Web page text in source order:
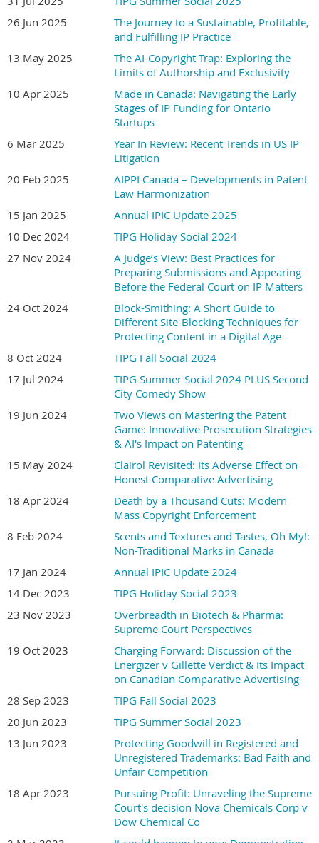
method of medical treatment more clear now? Could the decision
have consequences for other types of patents? This presentation
will offer a lively discussion of where litigants stand post
Janssen .
, of Markwell Clarizio LLP, is a patent litigator and
drug regulatory lawyer with more than 25 years of experience. He
has acted as counsel in precedent-setting cases before the
Supreme Court of Canada, the Federal Court of Appeal, the
Federal Court, the Ontario Superior Court of Justice, and the
Patented Medicine Prices Review Board. He has been
recognized by Chambers & Partners, IAM Patent 1000, Best
Lawyers Canada, Lexpert, Benchmark Litigation, Managing
Intellectual Property, and LMG Life Sciences.
Kavita Ramamoorthy
, of Fineberg Ramamoorthy LLP, has
practiced pharmaceutical patent law since 2003. She has
extensive experience in patent litigation, proceedings under the
PMNOC Regulations, patent actions, judicial reviews, and
regulatory matters, and has appeared frequently before the
Federal Court and Federal Court of Appeal. Kavita is a registered
Canadian Patent Agent, holds a Ph.D. in Toxicology, and has been
recognized by Chambers & Partners, Best Lawyers in Canada,
Doors and wine at 6; dinner and presentation about 7.
26 Jun 2025
The Journey to a Sustainable, Profitable,
and Fulfilling IP Practice
13 May 2025
The AI-Copyright Trap: Exploring the
Limits of Authorship and Exclusivity
10 Apr 2025
Made in Canada: Navigating the Early
Stages of IP Funding for Ontario
Startups
6 Mar 2025
Year In Review: Recent Trends in US IP
Litigation
20 Feb 2025
AIPPI Canada – Developments in Patent
Law Harmonization
15 Jan 2025
Annual IPIC Update 2025
10 Dec 2024
TIPG Holiday Social 2024
27 Nov 2024
A Judge’s View: Best Practices for
Preparing Submissions and Appearing
Before the Federal Court on IP Matters
24 Oct 2024
Block-Smithing: A Short Guide to
Different Site-Blocking Techniques for
Protecting Content in a Digital Age
8 Oct 2024
TIPG Fall Social 2024
17 Jul 2024
TIPG Summer Social 2024 PLUS Second
City Comedy Show
19 Jun 2024
Two Views on Mastering the Patent
Game: Innovative Prosecution Strategies
& AI's Impact on Patenting
15 May 2024
Clairol Revisited: Its Adverse Effect on
Honest Comparative Advertising
18 Apr 2024
Death by a Thousand Cuts: Modern
Mass Copyright Enforcement
8 Feb 2024
Scents and Textures and Tastes, Oh My!:
Non-Traditional Marks in Canada
17 Jan 2024
Annual IPIC Update 2024
14 Dec 2023
TIPG Holiday Social 2023
23 Nov 2023
Overbreadth in Biotech & Pharma:
Supreme Court Perspectives
19 Oct 2023
Charging Forward: Discussion of the
Energizer v Gillette Verdict & Its Impact
on Canadian Comparative Advertising
28 Sep 2023
TIPG Fall Social 2023
20 Jun 2023
TIPG Summer Social 2023
13 Jun 2023
Protecting Goodwill in Registered and
Unregistered Trademarks: Bad Faith and
Unfair Competition
18 Apr 2023
Pursuing Profit: Unraveling the Supreme
Court's decision Nova Chemicals Corp v
Dow Chemical Co